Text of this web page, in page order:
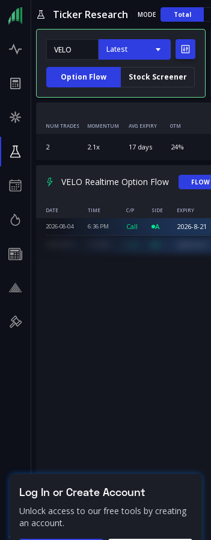
Ticker Research MODE Total
Latest
Option Flow Stock Screener
NUM TRADES MOMENTUM AVG EXPIRY OTM
2 2.1x 17 days 24%
VELO Realtime Option Flow FLOW
DATE TIME C/P SIDE EXPIRY
2026-08-04 6:36 PM Call A 2026-8-21
Log In or Create Account
Unlock access to our free tools by creating
an account.